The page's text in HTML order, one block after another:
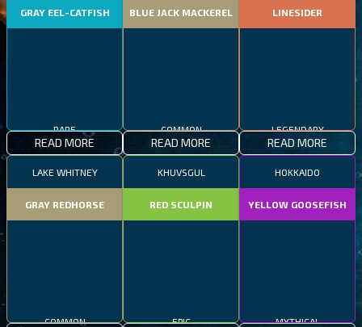
GRAY EEL-CATFISH
READ MORE
BLUE JACK MACKEREL
READ MORE
LINESIDER
READ MORE
LAKE WHITNEY
GRAY REDHORSE
KHUVSGUL
RED SCULPIN
HOKKAIDO
YELLOW GOOSEFISH